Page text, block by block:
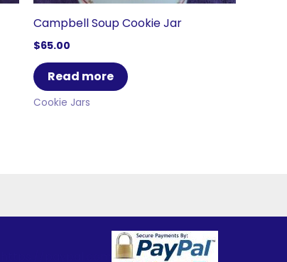
Campbell Soup Cookie Jar
$65.00
Read more
Cookie Jars